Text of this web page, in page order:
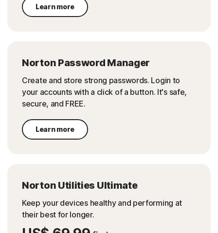
Learn more
Norton Password Manager
Create and store strong passwords. Login to
your accounts with a click of a button. It's safe,
secure, and FREE.
Learn more
Norton Utilities Ultimate
Keep your devices healthy and performing at
their best for longer.